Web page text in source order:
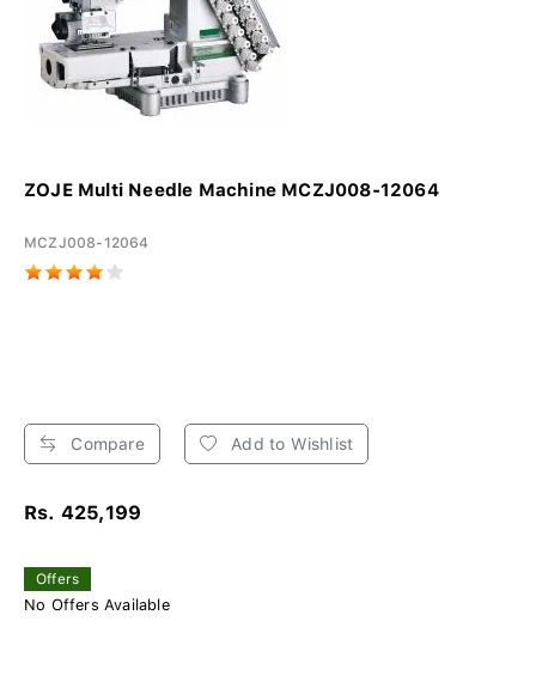
ZOJE Multi Needle Machine MCZJ008-12064
MCZJ008-12064
Compare Add to Wishlist
Rs. 425,199
Offers
No Offers Available